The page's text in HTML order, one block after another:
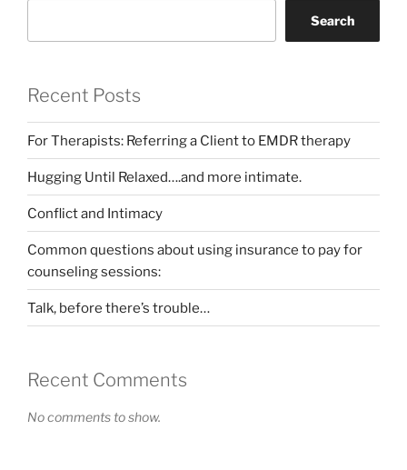
Search
Recent Posts
For Therapists: Referring a Client to EMDR therapy
Hugging Until Relaxed….and more intimate.
Conflict and Intimacy
Common questions about using insurance to pay for
counseling sessions:
Talk, before there’s trouble…
Recent Comments
No comments to show.